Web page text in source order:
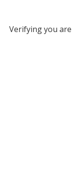
Verifying you